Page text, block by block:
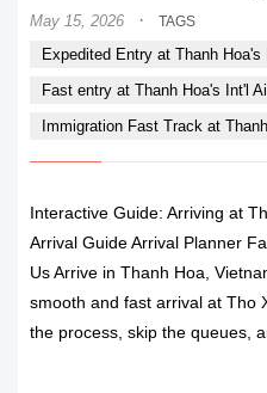
May 15, 2026 · TAGS
Expedited Entry at Thanh Hoa's
Fast entry at Thanh Hoa's Int'l
Immigration Fast Track at
Interactive Guide: Arriving at
Arrival Guide Arrival Planner
Us Arrive in Thanh Hoa,
smooth and fast arrival at Tho
the process, skip the queues,